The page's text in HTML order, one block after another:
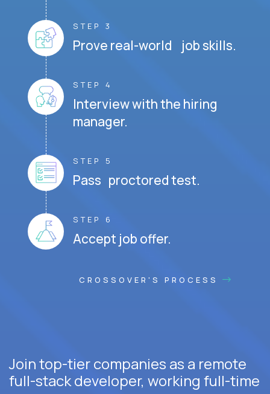
STEP 3
Prove real-world job skills.
STEP 4
Interview with the hiring
manager.
STEP 5
Pass proctored test.
STEP 6
Accept job offer.
CROSSOVER'S PROCESS
Join top-tier companies as a remote
full-stack developer, working full-time